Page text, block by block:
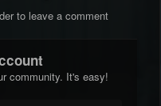
to leave a comment
community. It's easy!